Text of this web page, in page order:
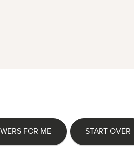
FOR ME START OVER